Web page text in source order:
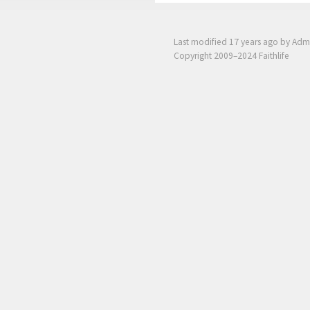
Last modified 17 years ago by
Copyright 2009–2024 Faithlife